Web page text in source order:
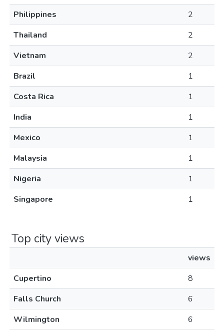
Philippines
2
Thailand
2
Vietnam
2
Brazil
1
Costa Rica
1
India
1
Mexico
1
Malaysia
1
Nigeria
1
Singapore
1
Top city views
views
Cupertino
8
Falls Church
6
Wilmington
6